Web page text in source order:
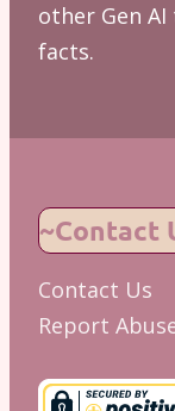
other Gen
facts.
~Contact
Contact Us
Report